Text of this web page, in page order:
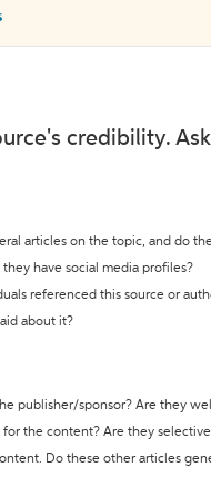
credibility.
articles on the topic, and do
have social media profiles?
referenced this source or
about it?
publisher/sponsor? Are they
for the content? Are they
Do these other articles